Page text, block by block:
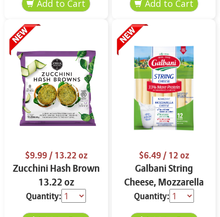
$9.99/ 13.22 oz
Zucchini Hash Brown
13.22 oz
Quantity:
$6.49/ 12 oz
Galbani String
Cheese, Mozzarella
33% More Protein 12
oz.
Quantity: